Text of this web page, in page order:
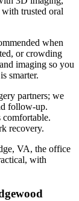
trusted oral
when
or crowding
imaging so you
smarter.
partners; we
follow-up.
comfortable.
recovery.
VA, the office
with